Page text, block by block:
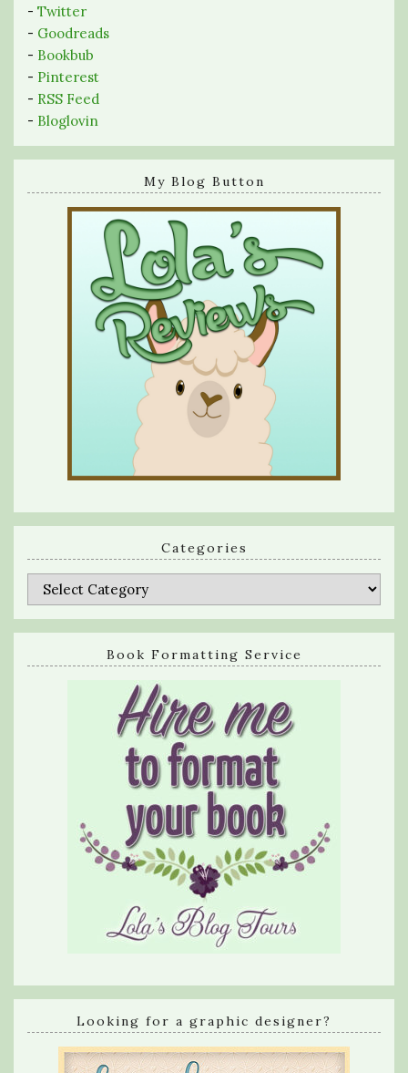
- Twitter
- Goodreads
- Bookbub
- Pinterest
- RSS Feed
- Bloglovin
My Blog Button
Categories
Categories
Book Formatting Service
Looking for a graphic designer?